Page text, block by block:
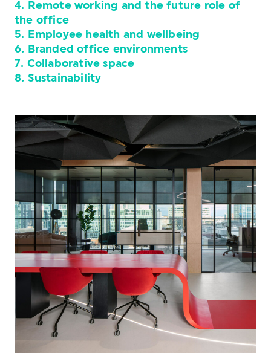
4. Remote working and the future role of
the office
5. Employee health and wellbeing
6. Branded office environments
7. Collaborative space
8. Sustainability